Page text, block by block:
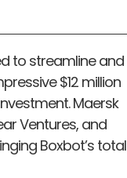
to streamline and
$12 million
Maersk
Ventures, and
Boxbot’s total